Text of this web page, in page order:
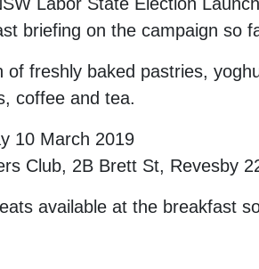
briefing on the campaign so
of freshly baked pastries,
coffee and tea.
10 March 2019
Club, 2B Brett St, Revesby
available at the breakfast